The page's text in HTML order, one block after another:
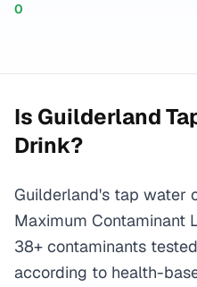
0
Is Guilderland
Drink?
Guilderland's tap water
Maximum Contaminant
38+ contaminants
according to health-